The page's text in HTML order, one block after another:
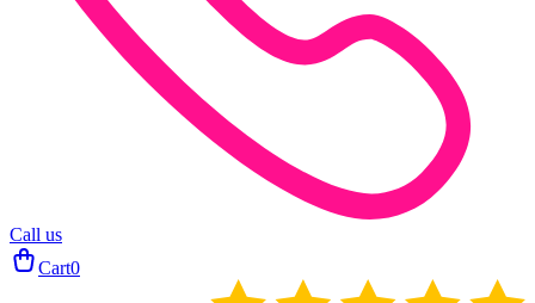
Call us
Cart0